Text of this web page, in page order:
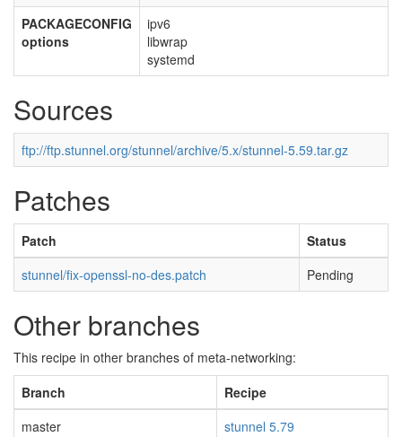
PACKAGECONFIG
options
ipv6
libwrap
systemd
Sources
ftp://ftp.stunnel.org/stunnel/archive/5.x/stunnel-5.59.tar.gz
Patches
Patch
Status
stunnel/fix-openssl-no-des.patch
Pending
Other branches
This recipe in other branches of meta-networking:
Branch
Recipe
master
stunnel 5.79